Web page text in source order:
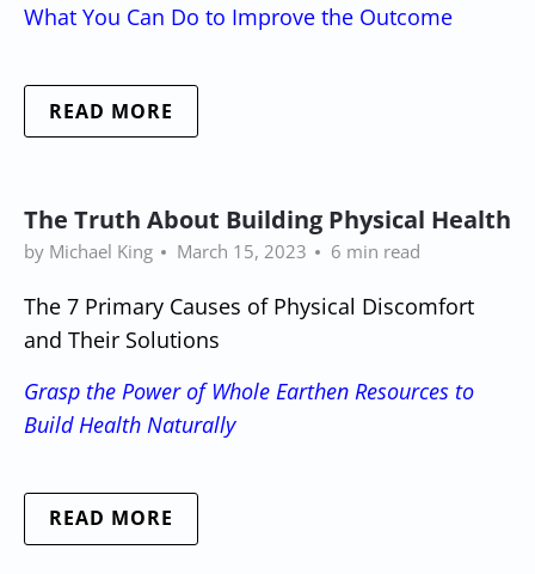
What You Can Do to Improve the Outcome
READ MORE
The Truth About Building Physical Health
by Michael King March 15, 2023 6 min read
The 7 Primary Causes of Physical Discomfort
and Their Solutions
Grasp the Power of Whole Earthen Resources to
Build Health Naturally
READ MORE